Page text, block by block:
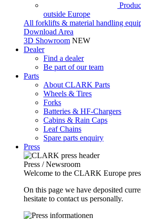
outside Europe
All forklifts & material handling
Download Area
3D Showroom NEW
Dealer
Find a dealer
Be part of our team
Parts
About CLARK Parts
Wheels & Tires
Forks
Batteries & HF-Chargers
Cabins & Rain Caps
Leaf Chains
Spare parts enquiry
Press
Press / Newsroom
Welcome to the CLARK Europe
On this page we have deposited
hesitate to contact us personally.